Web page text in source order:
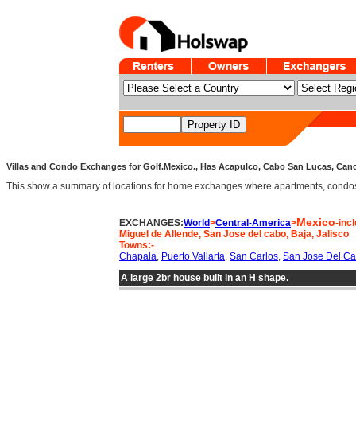
Villas and Condo Exchanges for Golf.Mexico., Has Acapulco, Cabo San Lucas,
This show a summary of locations for home exchanges where apartments,
EXCHANGES:World>Central-America>Mexico-
Miguel de Allende, San Jose del cabo, Baja, Jalisco
Towns:-
Chapala, Puerto Vallarta, San Carlos, San Jose Del
A large 2br house built in an H shape.